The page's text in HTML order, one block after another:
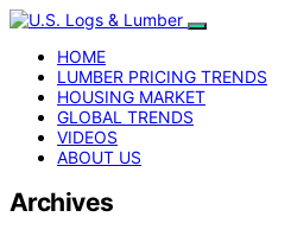
HOME
LUMBER PRICING TRENDS
HOUSING MARKET
GLOBAL TRENDS
VIDEOS
ABOUT US
Archives